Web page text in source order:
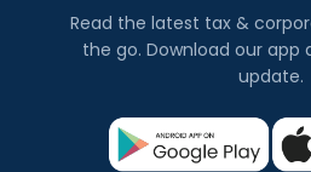
Read the latest tax &
the go. Download our app
update.